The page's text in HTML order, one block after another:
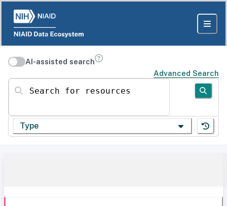
AI-assisted search
Advanced Search
Search for resources
Type